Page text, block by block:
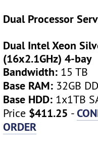
Dual Processor
Dual Intel Xeon
(16x2.1GHz) 4-bay
Bandwidth: 15 TB
Base RAM: 32GB
Base HDD: 1x1TB
Price $411.25 -
ORDER